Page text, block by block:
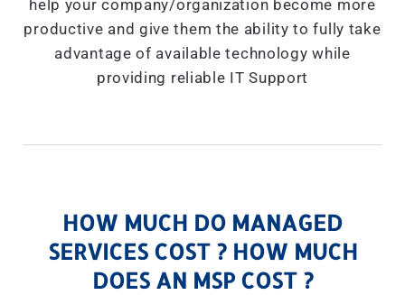
help your company/organization become more
productive and give them the ability to fully take
advantage of available technology while
providing reliable IT Support
HOW MUCH DO MANAGED
SERVICES COST ? HOW MUCH
DOES AN MSP COST ?